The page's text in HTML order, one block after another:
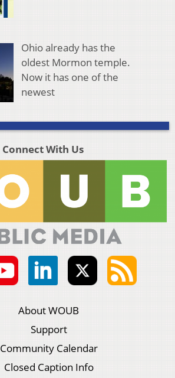
Ohio already has the
oldest Mormon temple.
Now it has one of the
newest
Connect With Us
About WOUB
Support
Community Calendar
Closed Caption Info